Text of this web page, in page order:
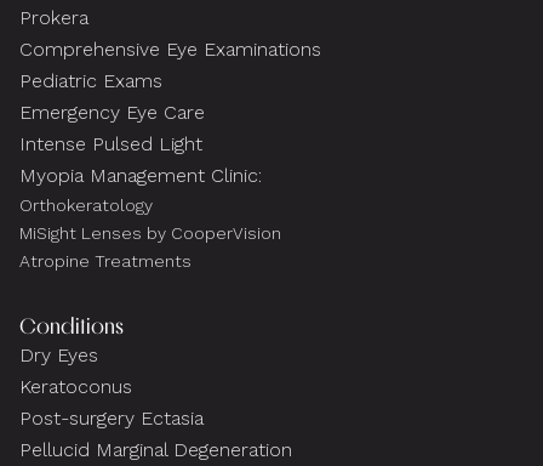
Prokera
Comprehensive Eye Examinations
Pediatric Exams
Emergency Eye Care
Intense Pulsed Light
Myopia Management Clinic:
Orthokeratology
MiSight Lenses by CooperVision
Atropine Treatments
Conditions
Dry Eyes
Keratoconus
Post-surgery Ectasia
Pellucid Marginal Degeneration